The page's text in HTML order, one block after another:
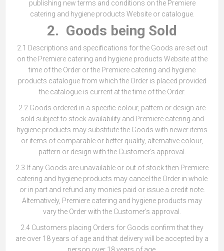
publishing new terms and conditions on the Premiere
catering and hygiene products Website or catalogue.
2. Goods being Sold
2.1 Descriptions and specifications for the Goods are set out
on the Premiere catering and hygiene products Website at the
time of the Order or the Premiere catering and hygiene
products catalogue from which the Order is placed provided
the catalogue is current at the time of the Order.
2.2 Goods ordered in a specific colour, pattern or design are
sold subject to stock availability and Premiere catering and
hygiene products may substitute the Goods with newer items
or items of comparable or better quality, alternative colour,
pattern or design with the Customer’s approval.
2.3 If any Goods are unavailable or out of stock then Premiere
catering and hygiene products may cancel the Order in whole
or in part and refund any monies paid or issue a credit note.
Alternatively, Premiere catering and hygiene products may
vary the Order with the Customer’s approval.
2.4 Customers placing Orders for Goods confirm that they
are over 18 years of age and that delivery will be accepted by a